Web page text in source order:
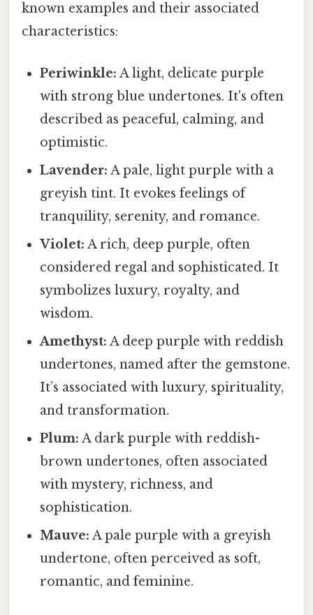
known examples and their associated
characteristics:
Periwinkle: A light, delicate purple
with strong blue undertones. It's often
described as peaceful, calming, and
optimistic.
Lavender: A pale, light purple with a
greyish tint. It evokes feelings of
tranquility, serenity, and romance.
Violet: A rich, deep purple, often
considered regal and sophisticated. It
symbolizes luxury, royalty, and
wisdom.
Amethyst: A deep purple with reddish
undertones, named after the gemstone.
It’s associated with luxury, spirituality,
and transformation.
Plum: A dark purple with reddish-
brown undertones, often associated
with mystery, richness, and
sophistication.
Mauve: A pale purple with a greyish
undertone, often perceived as soft,
romantic, and feminine.